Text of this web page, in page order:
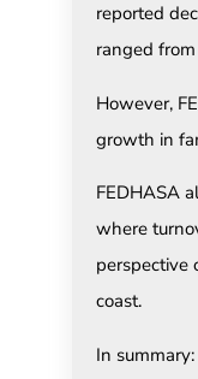
reported
ranged
However,
growth in
FEDHASA
where
perspective
coast.
In summary: